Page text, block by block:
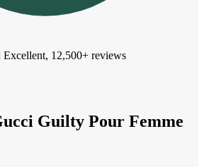
Excellent, 12,500+ reviews
Guilty Pour Femme